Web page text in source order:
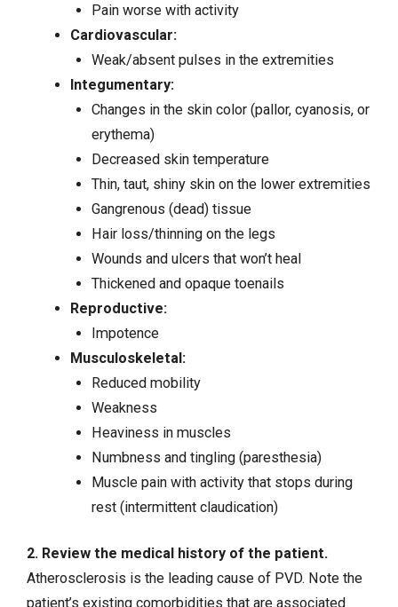
Pain worse with activity
Cardiovascular:
Weak/absent pulses in the extremities
Integumentary:
Changes in the skin color (pallor, cyanosis, or
erythema)
Decreased skin temperature
Thin, taut, shiny skin on the lower extremities
Gangrenous (dead) tissue
Hair loss/thinning on the legs
Wounds and ulcers that won’t heal
Thickened and opaque toenails
Reproductive:
Impotence
Musculoskeletal:
Reduced mobility
Weakness
Heaviness in muscles
Numbness and tingling (paresthesia)
Muscle pain with activity that stops during
rest (intermittent claudication)
2. Review the medical history of the patient.
Atherosclerosis is the leading cause of PVD. Note the
patient’s existing comorbidities that are associated